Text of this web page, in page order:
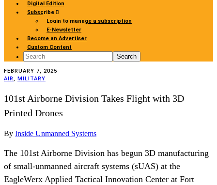
Digital Edition
Subscribe
Login to manage a subscription
E-Newsletter
Become an Advertiser
Custom Content
Search
FEBRUARY 7, 2025
AIR, MILITARY
101st Airborne Division Takes Flight with 3D
Printed Drones
By Inside Unmanned Systems
The 101st Airborne Division has begun 3D manufacturing
of small-unmanned aircraft systems (sUAS) at the
EagleWerx Applied Tactical Innovation Center at Fort